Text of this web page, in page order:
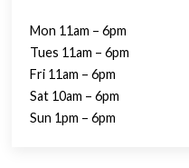
Mon 11am – 6pm
Tues 11am – 6pm
Fri 11am – 6pm
Sat 10am – 6pm
Sun 1pm – 6pm